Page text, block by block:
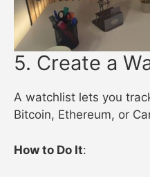
5. Create a
A watchlist lets you
Bitcoin, Ethereum, or
How to Do It: